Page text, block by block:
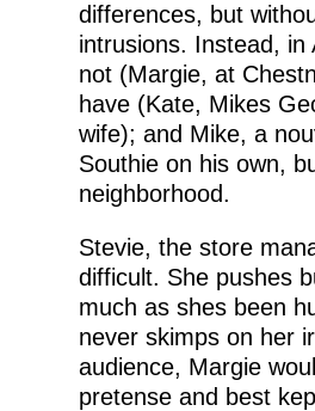
differences, but
intrusions. Instead,
not (Margie, at
have (Kate, Mikes
wife); and Mike, a
Southie on his own,
neighborhood.
Stevie, the store
difficult. She pushes
much as shes been
never skimps on her
audience, Margie
pretense and best